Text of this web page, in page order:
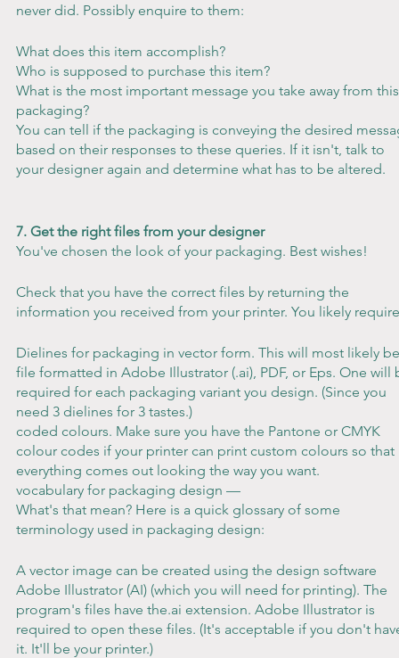
never did. Possibly enquire to them:
What does this item accomplish?
Who is supposed to purchase this item?
What is the most important message you take away from
packaging?
You can tell if the packaging is conveying the desired
based on their responses to these queries. If it isn't, talk to
your designer again and determine what has to be altered.
7. Get the right files from your designer
You've chosen the look of your packaging. Best wishes!
Check that you have the correct files by returning the
information you received from your printer. You likely
Dielines for packaging in vector form. This will most likely
file formatted in Adobe Illustrator (.ai), PDF, or Eps. One will
required for each packaging variant you design. (Since you
need 3 dielines for 3 tastes.)
coded colours. Make sure you have the Pantone or CMYK
colour codes if your printer can print custom colours so that
everything comes out looking the way you want.
vocabulary for packaging design —
What's that mean? Here is a quick glossary of some
terminology used in packaging design:
A vector image can be created using the design software
Adobe Illustrator (AI) (which you will need for printing). The
program's files have the.ai extension. Adobe Illustrator is
required to open these files. (It's acceptable if you don't
it. It'll be your printer.)